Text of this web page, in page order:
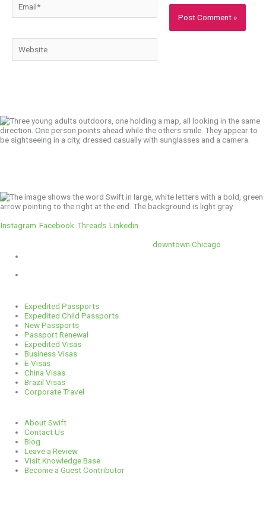
Instagram Facebook Threads Linkedin
downtown Chicago
Expedited Passports
Expedited Child Passports
New Passports
Passport Renewal
Expedited Visas
Business Visas
E-Visas
China Visas
Brazil Visas
Corporate Travel
About Swift
Contact Us
Blog
Leave a Review
Visit Knowledge Base
Become a Guest Contributor